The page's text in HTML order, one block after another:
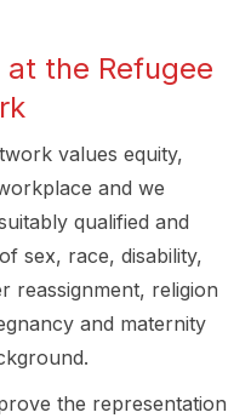
the Refugee
values equity,
and we
qualified and
sex, race, disability,
reassignment, religion
and maternity
the representation